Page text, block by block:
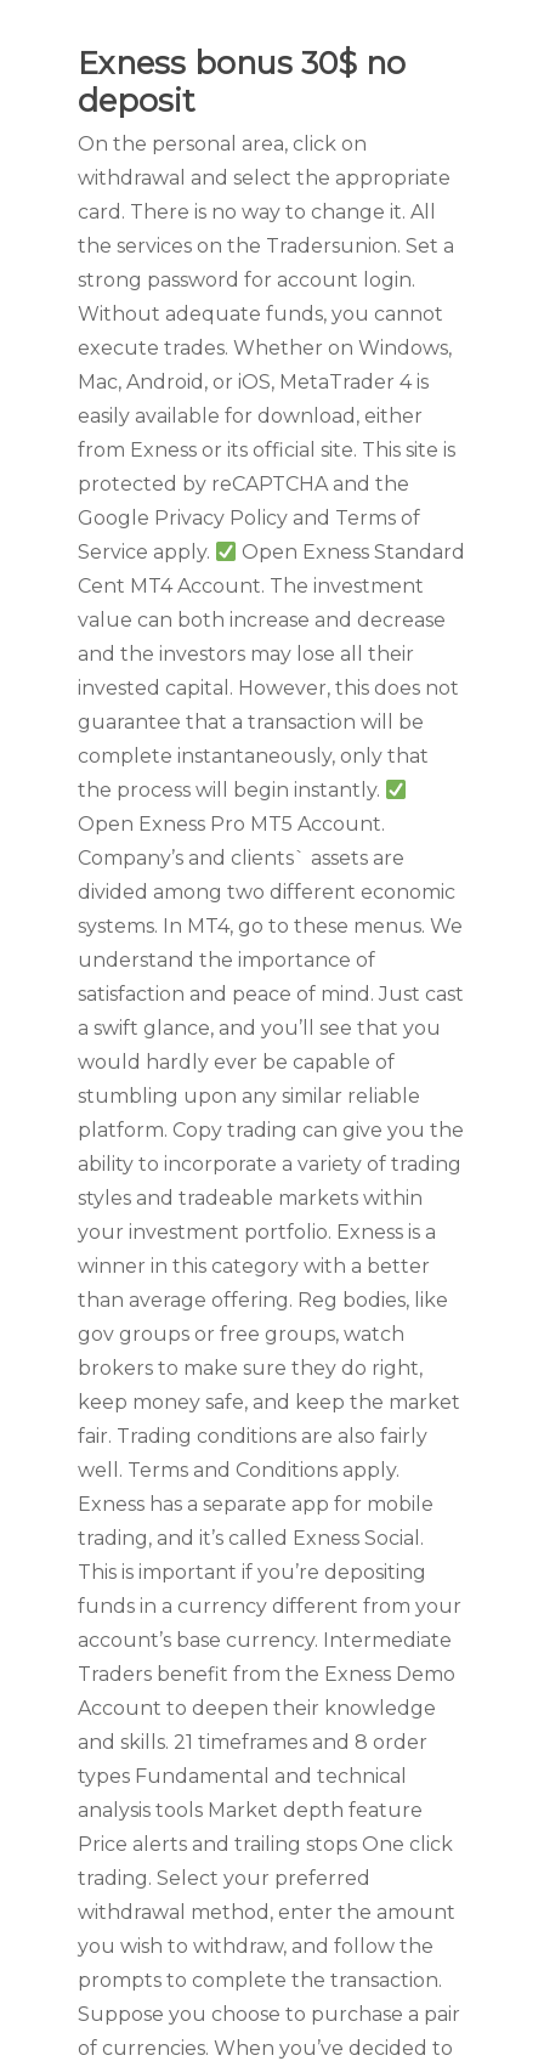
Exness bonus 30$ no
deposit
On the personal area, click on
withdrawal and select the appropriate
card. There is no way to change it. All
the services on the Tradersunion. Set a
strong password for account login.
Without adequate funds, you cannot
execute trades. Whether on Windows,
Mac, Android, or iOS, MetaTrader 4 is
easily available for download, either
from Exness or its official site. This site is
protected by reCAPTCHA and the
Google Privacy Policy and Terms of
Service apply.
Open Exness Standard
Cent MT4 Account. The investment
value can both increase and decrease
and the investors may lose all their
invested capital. However, this does not
guarantee that a transaction will be
complete instantaneously, only that
the process will begin instantly.
Open Exness Pro MT5 Account.
Company’s and clients` assets are
divided among two different economic
systems. In MT4, go to these menus. We
understand the importance of
satisfaction and peace of mind. Just cast
a swift glance, and you’ll see that you
would hardly ever be capable of
stumbling upon any similar reliable
platform. Copy trading can give you the
ability to incorporate a variety of trading
styles and tradeable markets within
your investment portfolio. Exness is a
winner in this category with a better
than average offering. Reg bodies, like
gov groups or free groups, watch
brokers to make sure they do right,
keep money safe, and keep the market
fair. Trading conditions are also fairly
well. Terms and Conditions apply.
Exness has a separate app for mobile
trading, and it’s called Exness Social.
This is important if you’re depositing
funds in a currency different from your
account’s base currency. Intermediate
Traders benefit from the Exness Demo
Account to deepen their knowledge
and skills. 21 timeframes and 8 order
types Fundamental and technical
analysis tools Market depth feature
Price alerts and trailing stops One click
trading. Select your preferred
withdrawal method, enter the amount
you wish to withdraw, and follow the
prompts to complete the transaction.
Suppose you choose to purchase a pair
of currencies. When you’ve decided to